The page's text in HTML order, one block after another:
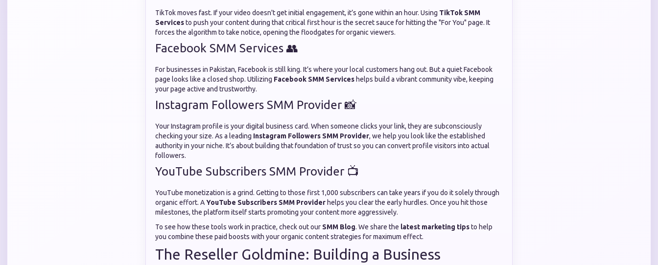
TikTok moves fast. If your video doesn't get initial engagement, it’s gone within an hour. Using TikTok SMM
Servicesto push your content during that critical first hour is the secret sauce for hitting the "For You" page. It
forces the algorithm to take notice, opening the floodgates for organic viewers.
Facebook SMM Services 👥
For businesses in Pakistan, Facebook is still king. It’s where your local customers hang out. But a quiet Facebook
page looks like a closed shop. Utilizing Facebook SMM Services helps build a vibrant community vibe, keeping
your page active and trustworthy.
Instagram Followers SMM Provider 📸
Your Instagram profile is your digital business card. When someone clicks your link, they are subconsciously
checking your size. As a leading Instagram Followers SMM Provider, we help you look like the established
authority in your niche. It’s about building that foundation of trust so you can convert profile visitors into actual
followers.
YouTube Subscribers SMM Provider 📺
YouTube monetization is a grind. Getting to those first 1,000 subscribers can take years if you do it solely through
organic effort. AYouTube Subscribers SMM Provider helps you clear the early hurdles. Once you hit those
milestones, the platform itself starts promoting your content more aggressively.
To see how these tools work in practice, check out our SMM Blog. We share the latest marketing tipsto help
you combine these paid boosts with your organic content strategies for maximum effect.
The Reseller Goldmine: Building a Business